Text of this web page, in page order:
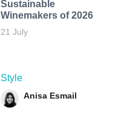
Sustainable
Winemakers of 2026
21 July
Style
Anisa Esmail